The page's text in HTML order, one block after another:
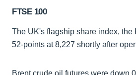
FTSE 100
The UK's flagship share index, the
52-points at 8,227 shortly after
Brent crude oil futures were down